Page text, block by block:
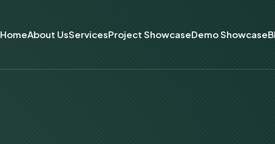
HomeAbout UsServicesProject ShowcaseDemo Showcase